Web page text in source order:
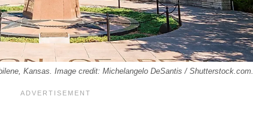
Kansas. Image credit: Michelangelo DeSantis / Shutterstock.com.